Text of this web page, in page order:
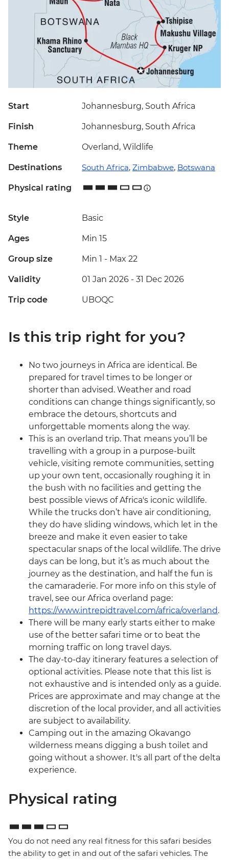
Start Johannesburg, South Africa
Finish Johannesburg, South Africa
Theme Overland, Wildlife
Destinations South Africa, Zimbabwe, Botswana
Physical rating
Style Basic
Ages Min 15
Group size Min 1 - Max 22
Validity 01 Jan 2026 - 31 Dec 2026
Trip code UBOQC
Is this trip right for you?
No two journeys in Africa are identical. Be
prepared for travel times to be longer or
shorter than advised. Weather and road
conditions can change things significantly, so
embrace the detours, shortcuts and
unforgettable moments along the way.
This is an overland trip. That means you’ll be
travelling with a group in a purpose-built
vehicle, visiting remote communities, setting
up your own tent, occasionally roughing it in
the bush with no facilities and getting the
best possible views of Africa's iconic wildlife.
While the trucks don’t have air conditioning,
they do have sliding windows, which let in the
breeze and make it even easier to take
spectacular snaps of the local wildlife. The drive
days can be long, but it’s as much about the
journey as the destination, and half the fun is
the camaraderie. For more info on this style of
travel, see our Africa overland page:
https://www.intrepidtravel.com/africa/overland.
There will be many early starts either to make
use of the better safari time or to beat the
morning traffic on long travel days.
The day-to-day itinerary features a selection of
optional activities. Please note that this list is
not exhaustive and is intended only as a guide.
Prices are approximate and may change at the
discretion of the local provider, and all activities
are subject to availability.
Camping out in the amazing Okavango
wilderness means digging a bush toilet and
going without a shower. It's all part of the delta
experience.
Physical rating
You do not need any real fitness for this safari besides
the ability to get in and out of the safari vehicles. The